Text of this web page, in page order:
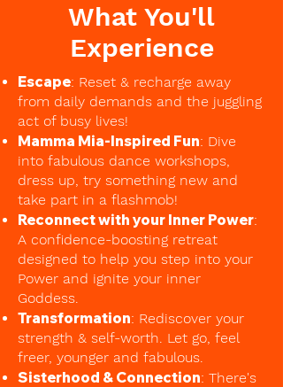
What You'll
Experience
Escape: Reset & recharge away
from daily demands and the juggling
act of busy lives!
Mamma Mia-Inspired Fun: Dive
into fabulous dance workshops,
dress up, try something new and
take part in a flashmob!
Reconnect with your Inner Power:
A confidence-boosting retreat
designed to help you step into your
Power and ignite your inner
Goddess.
Transformation: Rediscover your
strength & self-worth. Let go, feel
freer, younger and fabulous.
Sisterhood & Connection: There's